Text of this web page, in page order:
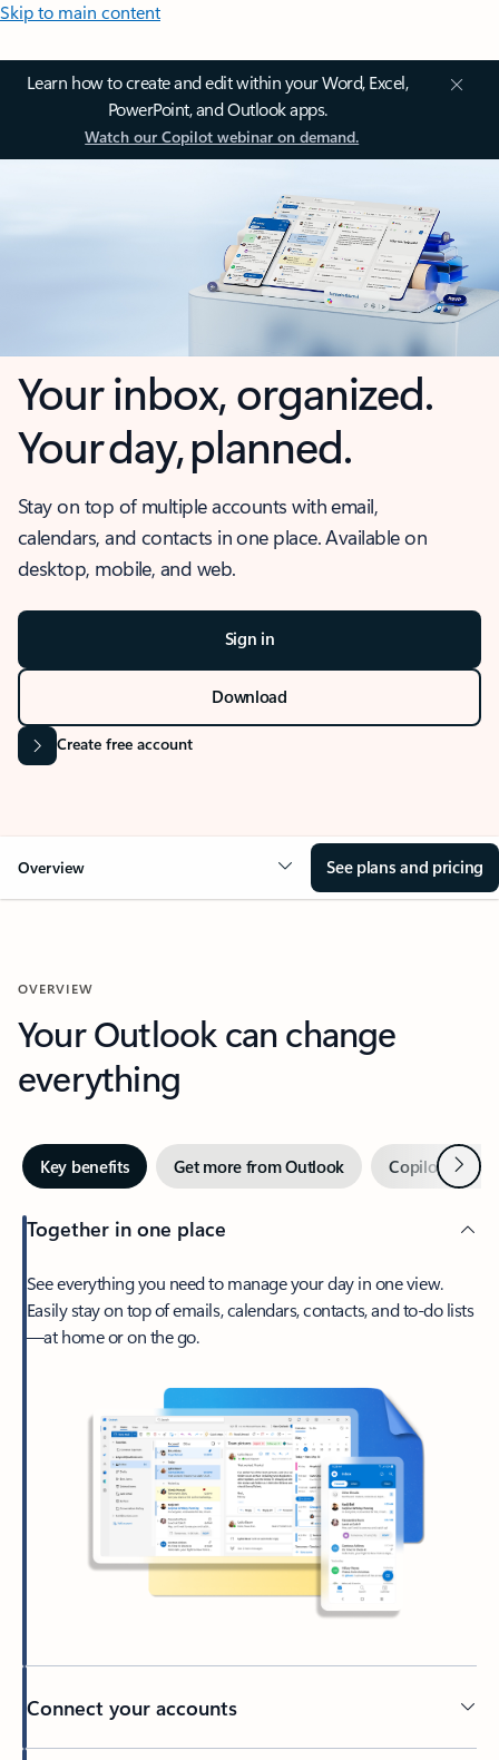
Skip to main content
Learn how to create and edit within your Word, Excel,
PowerPoint, and Outlook apps.
Watch our Copilot webinar on demand.
Your inbox, organized.
Your day, planned.
Stay on top of multiple accounts with email,
calendars, and contacts in one place. Available on
desktop, mobile, and web.
Sign in
Download
Create free account
Overview See plans and pricing
OVERVIEW
Your Outlook can change
everything
Key benefits Get more from Outlook Copilot inNext
Together in one place
See everything you need to manage your day in one view.
Easily stay on top of emails, calendars, contacts, and to-do lists
—at home or on the go.
Connect your accounts